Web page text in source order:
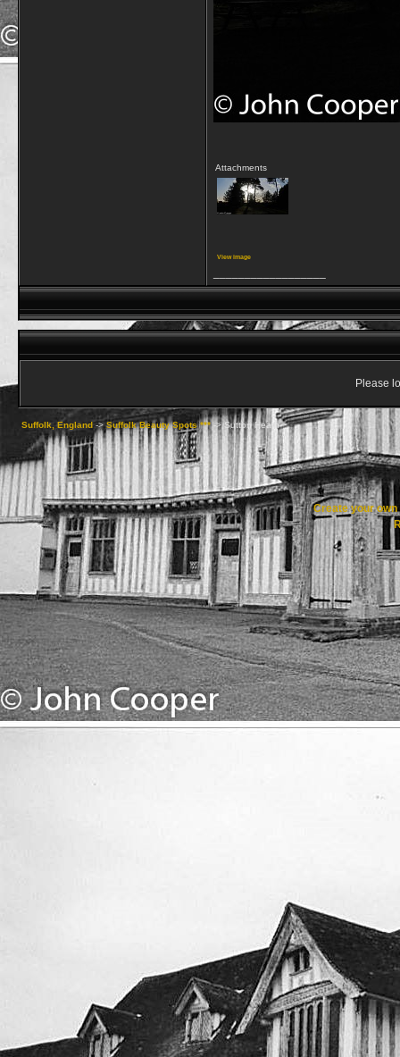
Attachments
View image
Please
Suffolk, England->Suffolk Beauty Spots ***->Sutton Heath
Create your own